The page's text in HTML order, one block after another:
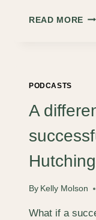
READ MORE
PODCASTS
A
By Kelly Molson
What if a